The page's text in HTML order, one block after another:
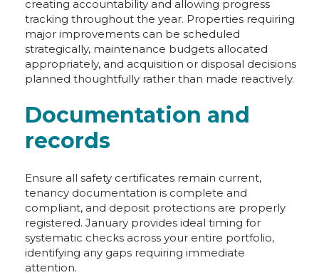
creating accountability and allowing progress
tracking throughout the year. Properties requiring
major improvements can be scheduled
strategically, maintenance budgets allocated
appropriately, and acquisition or disposal decisions
planned thoughtfully rather than made reactively.
Documentation and
records
Ensure all safety certificates remain current,
tenancy documentation is complete and
compliant, and deposit protections are properly
registered. January provides ideal timing for
systematic checks across your entire portfolio,
identifying any gaps requiring immediate
attention.